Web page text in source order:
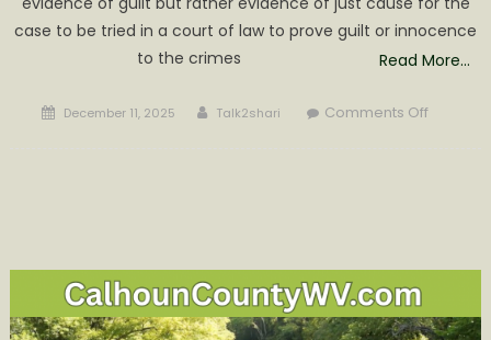
case to be tried in a court of law to prove guilt or innocence
to the crimes
Read More…
Posted
December 11, 2025 Author
Talk2shari Comments Offon